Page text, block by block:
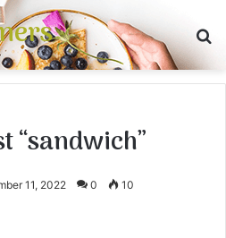
“sandwich”
11, 2022 0 10